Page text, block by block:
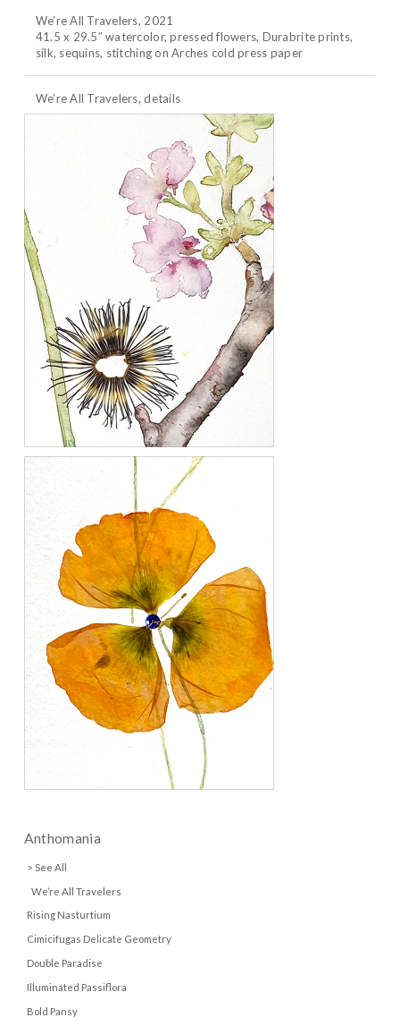
We’re All Travelers, 2021
41.5 x 29.5″ watercolor, pressed flowers, Durabrite prints,
silk, sequins, stitching on Arches cold press paper
We’re All Travelers, details
Anthomania
> See All
We’re All Travelers
Rising Nasturtium
Cimicifugas Delicate Geometry
Double Paradise
Illuminated Passiflora
Bold Pansy